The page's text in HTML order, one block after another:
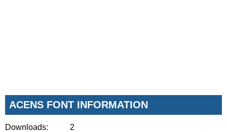
ACENS FONT INFORMATION
Downloads: 2